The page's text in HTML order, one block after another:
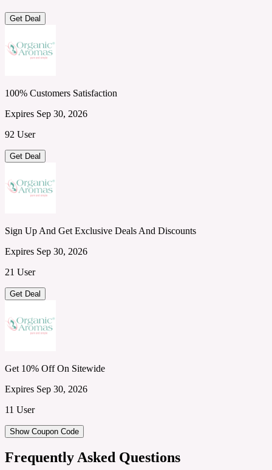
Get Deal
100% Customers Satisfaction
Expires Sep 30, 2026
92 User
Get Deal
Sign Up And Get Exclusive Deals And Discounts
Expires Sep 30, 2026
21 User
Get Deal
Get 10% Off On Sitewide
Expires Sep 30, 2026
11 User
Show Coupon Code
Frequently Asked Questions